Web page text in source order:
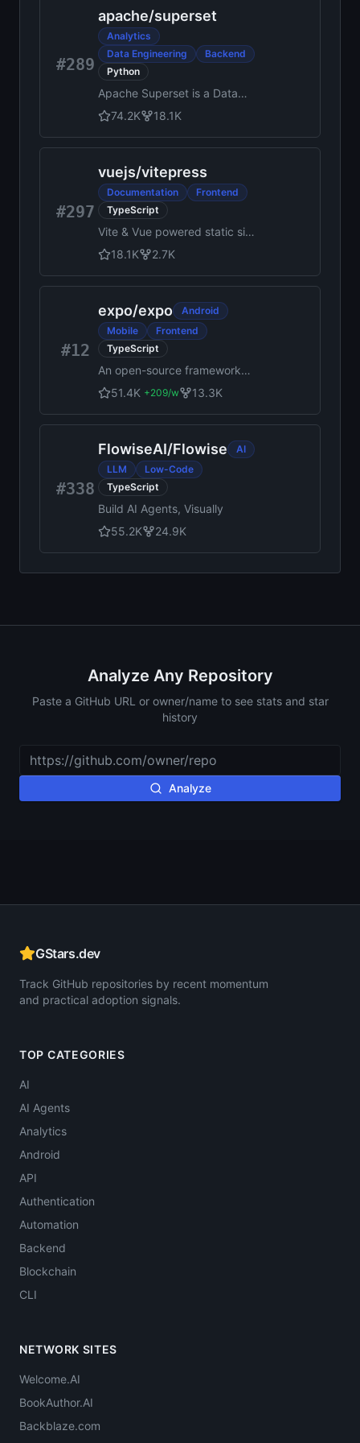
Hosting, Realtime and more
#289
apache/superset
Analytics
Data Engineering
Backend
Python
Apache Superset is a Data
Visualization and Data
Exploration Platform
74.2K 18.1K
#297
vuejs/vitepress
Documentation
Frontend
TypeScript
Vite & Vue powered static site
generator.
18.1K 2.7K
#12
expo/expo
Android
Mobile
Frontend
TypeScript
An open-source framework
for making universal native
apps with React. Expo runs
on Android, iOS, and the web.
51.4K +209/w 13.3K
#338
FlowiseAI/Flowise
AI
LLM
Low-Code
TypeScript
Build AI Agents, Visually
55.2K
24.9K
Analyze Any Repository
Paste a GitHub URL or owner/name to see stats and star
history
Analyze
GStars.dev
Track GitHub repositories by recent momentum
and practical adoption signals.
TOP CATEGORIES
AI
AI Agents
Analytics
Android
API
Authentication
Automation
Backend
Blockchain
CLI
NETWORK SITES
Welcome.AI
BookAuthor.AI
Backblaze.com